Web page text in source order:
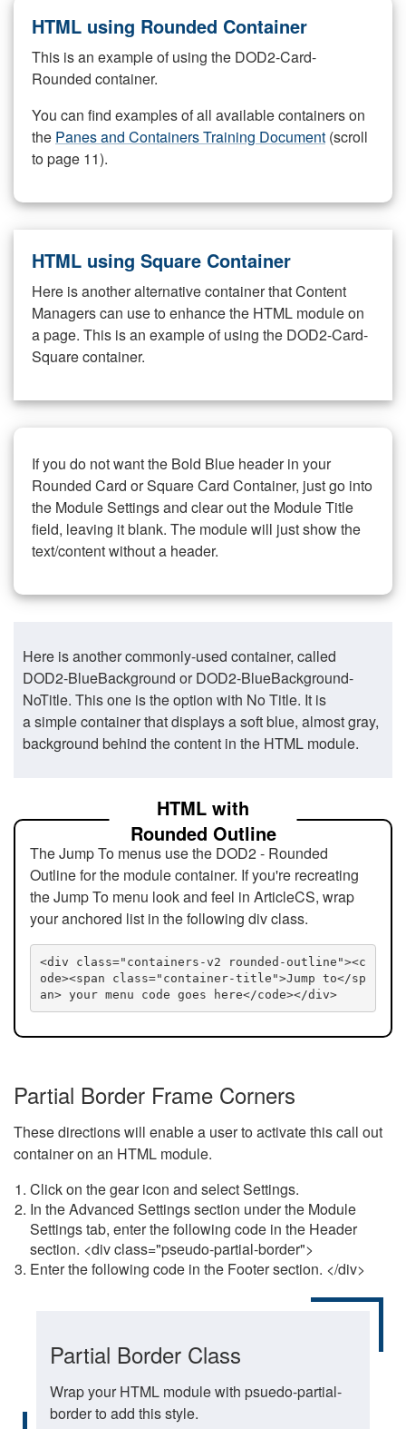
HTML using Rounded Container
This is an example of using the DOD2-Card-
Rounded container.
You can find examples of all available containers on
the Panes and Containers Training Document (scroll
to page 11).
HTML using Square Container
Here is another alternative container that Content
Managers can use to enhance the HTML module on
a page. This is an example of using the DOD2-Card-
Square container.
If you do not want the Bold Blue header in your
Rounded Card or Square Card Container, just go into
the Module Settings and clear out the Module Title
field, leaving it blank. The module will just show the
text/content without a header.
Here is another commonly-used container, called
DOD2-BlueBackground or DOD2-BlueBackground-
NoTitle. This one is the option with No Title. It is
a simple container that displays a soft blue, almost gray,
background behind the content in the HTML module.
HTML with
Rounded Outline
The Jump To menus use the DOD2 - Rounded
Outline for the module container. If you're recreating
the Jump To menu look and feel in ArticleCS, wrap
your anchored list in the following div class.
<div class="containers-v2 rounded-outline"><c
ode><span class="container-title">Jump to</sp
an> your menu code goes here</code></div>
Partial Border Frame Corners
These directions will enable a user to activate this call out
container on an HTML module.
Click on the gear icon and select Settings.
In the Advanced Settings section under the Module
Settings tab, enter the following code in the Header
section. <div class="pseudo-partial-border">
Enter the following code in the Footer section. </div>
Partial Border Class
Wrap your HTML module with psuedo-partial-
border to add this style.